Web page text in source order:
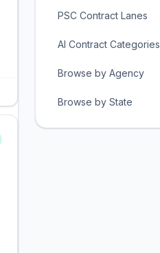
PSC Contract Lanes
AI Contract Categories
Browse by Agency
Browse by State